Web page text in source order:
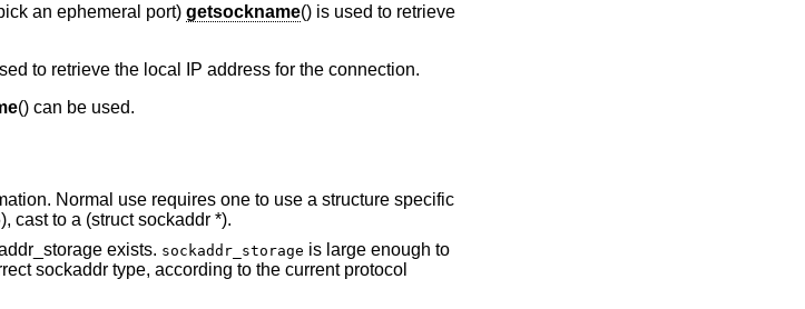
an ephemeral port) getsockname() is used to retrieve
to retrieve the local IP address for the connection.
() can be used.
Normal use requires one to use a structure specific
cast to a (struct sockaddr *).
exists. sockaddr_storage is large enough to
sockaddr type, according to the current protocol